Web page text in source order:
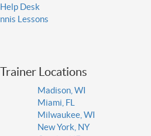
Help Desk
Lessons
Locations
Madison, WI
Miami, FL
Milwaukee, WI
New York, NY